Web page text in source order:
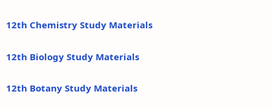
12th Chemistry Study Materials
12th Biology Study Materials
12th Botany Study Materials